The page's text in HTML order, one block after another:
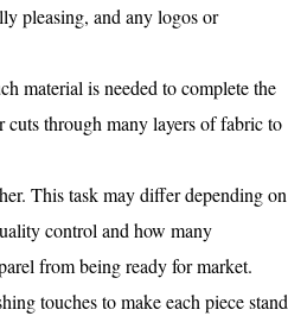
pleasing, and any logos or
material is needed to complete the
cuts through many layers of fabric to
This task may differ depending on
control and how many
from being ready for market.
touches to make each piece stand